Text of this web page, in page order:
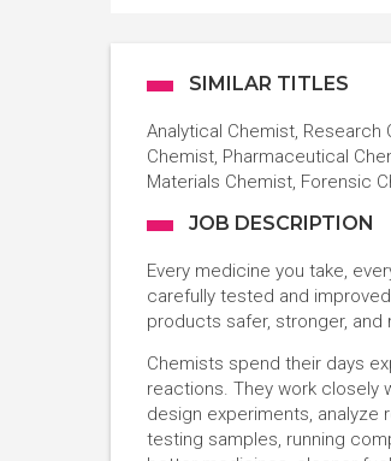
SIMILAR TITLES
Analytical Chemist,
Chemist, Pharmaceutical
Materials Chemist, Forensic
JOB DESCRIPTION
Every medicine you take,
carefully tested and
products safer, stronger,
Chemists spend their days
reactions. They work closely
design experiments, analyze
testing samples, running